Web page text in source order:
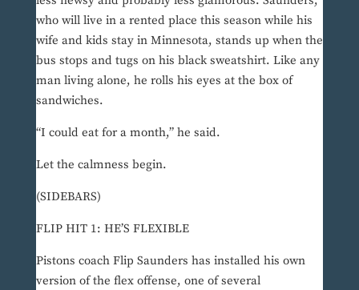
who will live in a rented place this season while his
wife and kids stay in Minnesota, stands up when the
bus stops and tugs on his black sweatshirt. Like any
man living alone, he rolls his eyes at the box of
sandwiches.
“I could eat for a month,” he said.
Let the calmness begin.
(SIDEBARS)
FLIP HIT 1: HE’S FLEXIBLE
Pistons coach Flip Saunders has installed his own
version of the flex offense, one of several